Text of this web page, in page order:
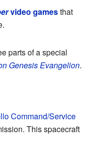
video gamesthat
parts of a special
Genesis Evangelion.
Command/Service
This spacecraft